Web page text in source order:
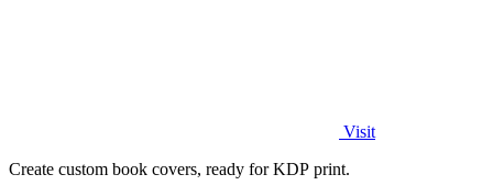
Visit
Create custom book covers, ready for KDP print.